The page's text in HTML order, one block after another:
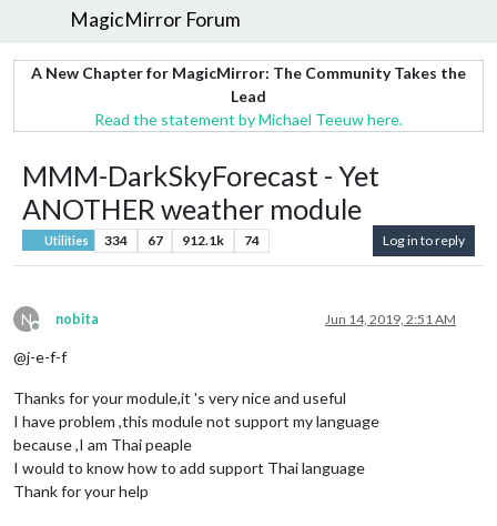
MagicMirror Forum
A New Chapter for MagicMirror: The Community Takes the
Lead
Read the statement by Michael Teeuw here.
MMM-DarkSkyForecast - Yet
ANOTHER weather module
Utilities 334 67 912.1k 74 Log in to reply
N
Offline
nobita Jun 14, 2019, 2:51 AM
@j-e-f-f
Thanks for your module,it 's very nice and useful
I have problem ,this module not support my language
because ,I am Thai peaple
I would to know how to add support Thai language
Thank for your help